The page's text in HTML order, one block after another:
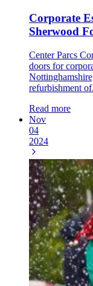
Corporate
Sherwood
Center Parcs
doors for
refurbishment
Read more
Nov
04
2024